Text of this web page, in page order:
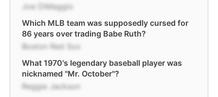
Joe DiMaggio
Which MLB team was supposedly cursed for
86 years over trading Babe Ruth?
Boston Red Sox
What 1970's legendary baseball player was
nicknamed "Mr. October"?
Reggie Jackson